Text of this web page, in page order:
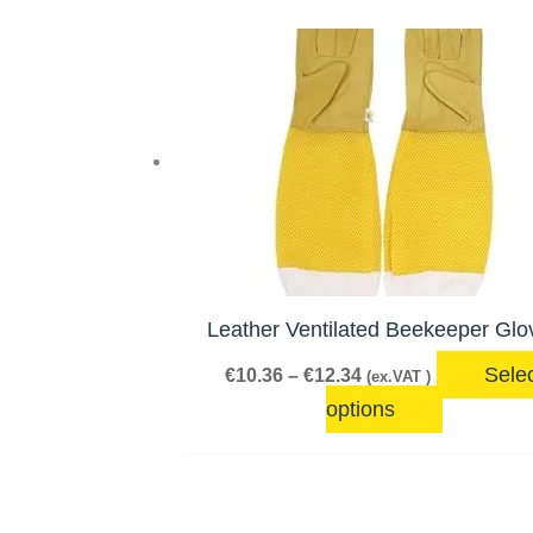
Leather Ventilated Beekeeper
€10.36 – €12.34
Price
range:
€10.36
through
€12.34
(ex.VAT )
options
This
product
has
multiple
variants.
The
options
may
be
chosen